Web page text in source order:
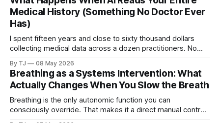
Medical History (Something No Doctor Ever
Has)
I spent fifteen years and close to sixty thousand dollars
collecting medical data across a dozen practitioners. No
complete dataset.
By TJ 08 May 2026
Breathing as a Systems Intervention: What
Actually Changes When You Slow the Breath
Breathing is the only autonomic function you can
consciously override. That makes it a direct manual control